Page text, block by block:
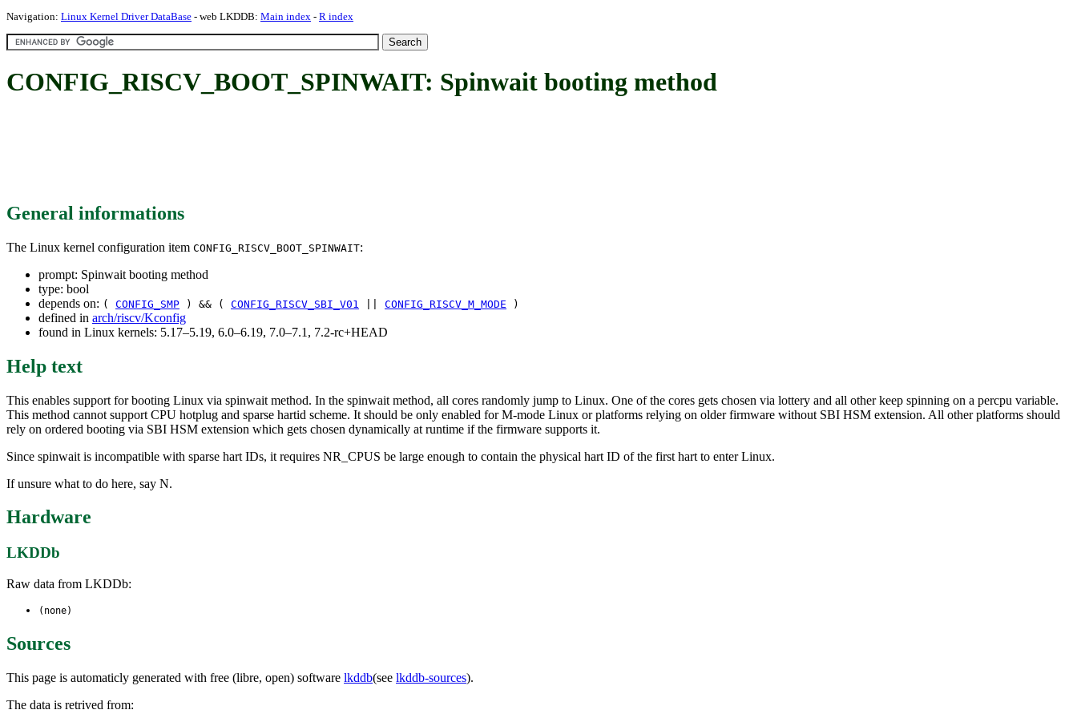
Navigation: Linux Kernel Driver DataBase - web LKDDB: Main index - R index
CONFIG_RISCV_BOOT_SPINWAIT: Spinwait booting method
General informations
The Linux kernel configuration item CONFIG_RISCV_BOOT_SPINWAIT:
prompt: Spinwait booting method
type: bool
depends on: ( CONFIG_SMP ) && ( CONFIG_RISCV_SBI_V01 CONFIG_RISCV_M_MODE )
defined in arch/riscv/Kconfig
found in Linux kernels: 5.17–5.19, 6.0–6.19, 7.0–7.1, 7.2-rc+HEAD
Help text
This enables support for booting Linux via spinwait method. In the spinwait method, all cores randomly jump to Linux. One of the cores gets chosen via lottery and all other keep spinning on a percpu variable.
This method cannot support CPU hotplug and sparse hartid scheme. It should be only enabled for M-mode Linux or platforms relying on older firmware without SBI HSM extension. All other platforms should
rely on ordered booting via SBI HSM extension which gets chosen dynamically at runtime if the firmware supports it.
Since spinwait is incompatible with sparse hart IDs, it requires NR_CPUS be large enough to contain the physical hart ID of the first hart to enter Linux.
If unsure what to do here, say N.
Hardware
LKDDb
Raw data from LKDDb:
(none)
Sources
This page is automaticly generated with free (libre, open) software lkddb(see lkddb-sources).
The data is retrived from: